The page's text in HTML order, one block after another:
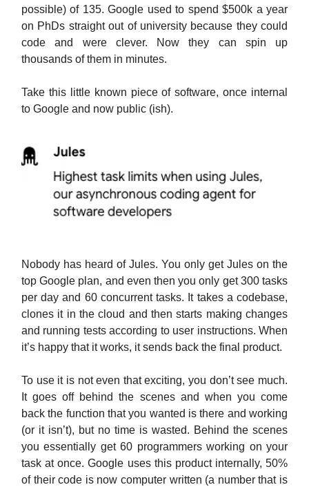
possible) of 135. Google used to spend $500k a year
on PhDs straight out of university because they could
code and were clever. Now they can spin up
thousands of them in minutes.
Take this little known piece of software, once internal
to Google and now public (ish).
Nobody has heard of Jules. You only get Jules on the
top Google plan, and even then you only get 300 tasks
per day and 60 concurrent tasks. It takes a codebase,
clones it in the cloud and then starts making changes
and running tests according to user instructions. When
it’s happy that it works, it sends back the final product.
To use it is not even that exciting, you don’t see much.
It goes off behind the scenes and when you come
back the function that you wanted is there and working
(or it isn’t), but no time is wasted. Behind the scenes
you essentially get 60 programmers working on your
task at once. Google uses this product internally, 50%
of their code is now computer written (a number that is